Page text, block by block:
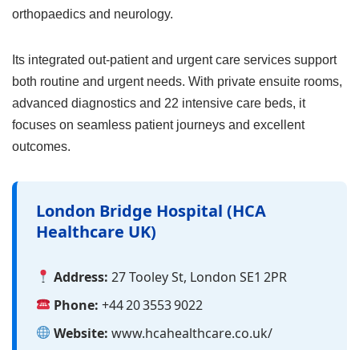
orthopaedics and neurology.
Its integrated out‑patient and urgent care services support
both routine and urgent needs. With private ensuite rooms,
advanced diagnostics and 22 intensive care beds, it
focuses on seamless patient journeys and excellent
outcomes.
London Bridge Hospital (HCA
Healthcare UK)
Address: 27 Tooley St, London SE1 2PR
Phone: +44 20 3553 9022
Website: www.hcahealthcare.co.uk/